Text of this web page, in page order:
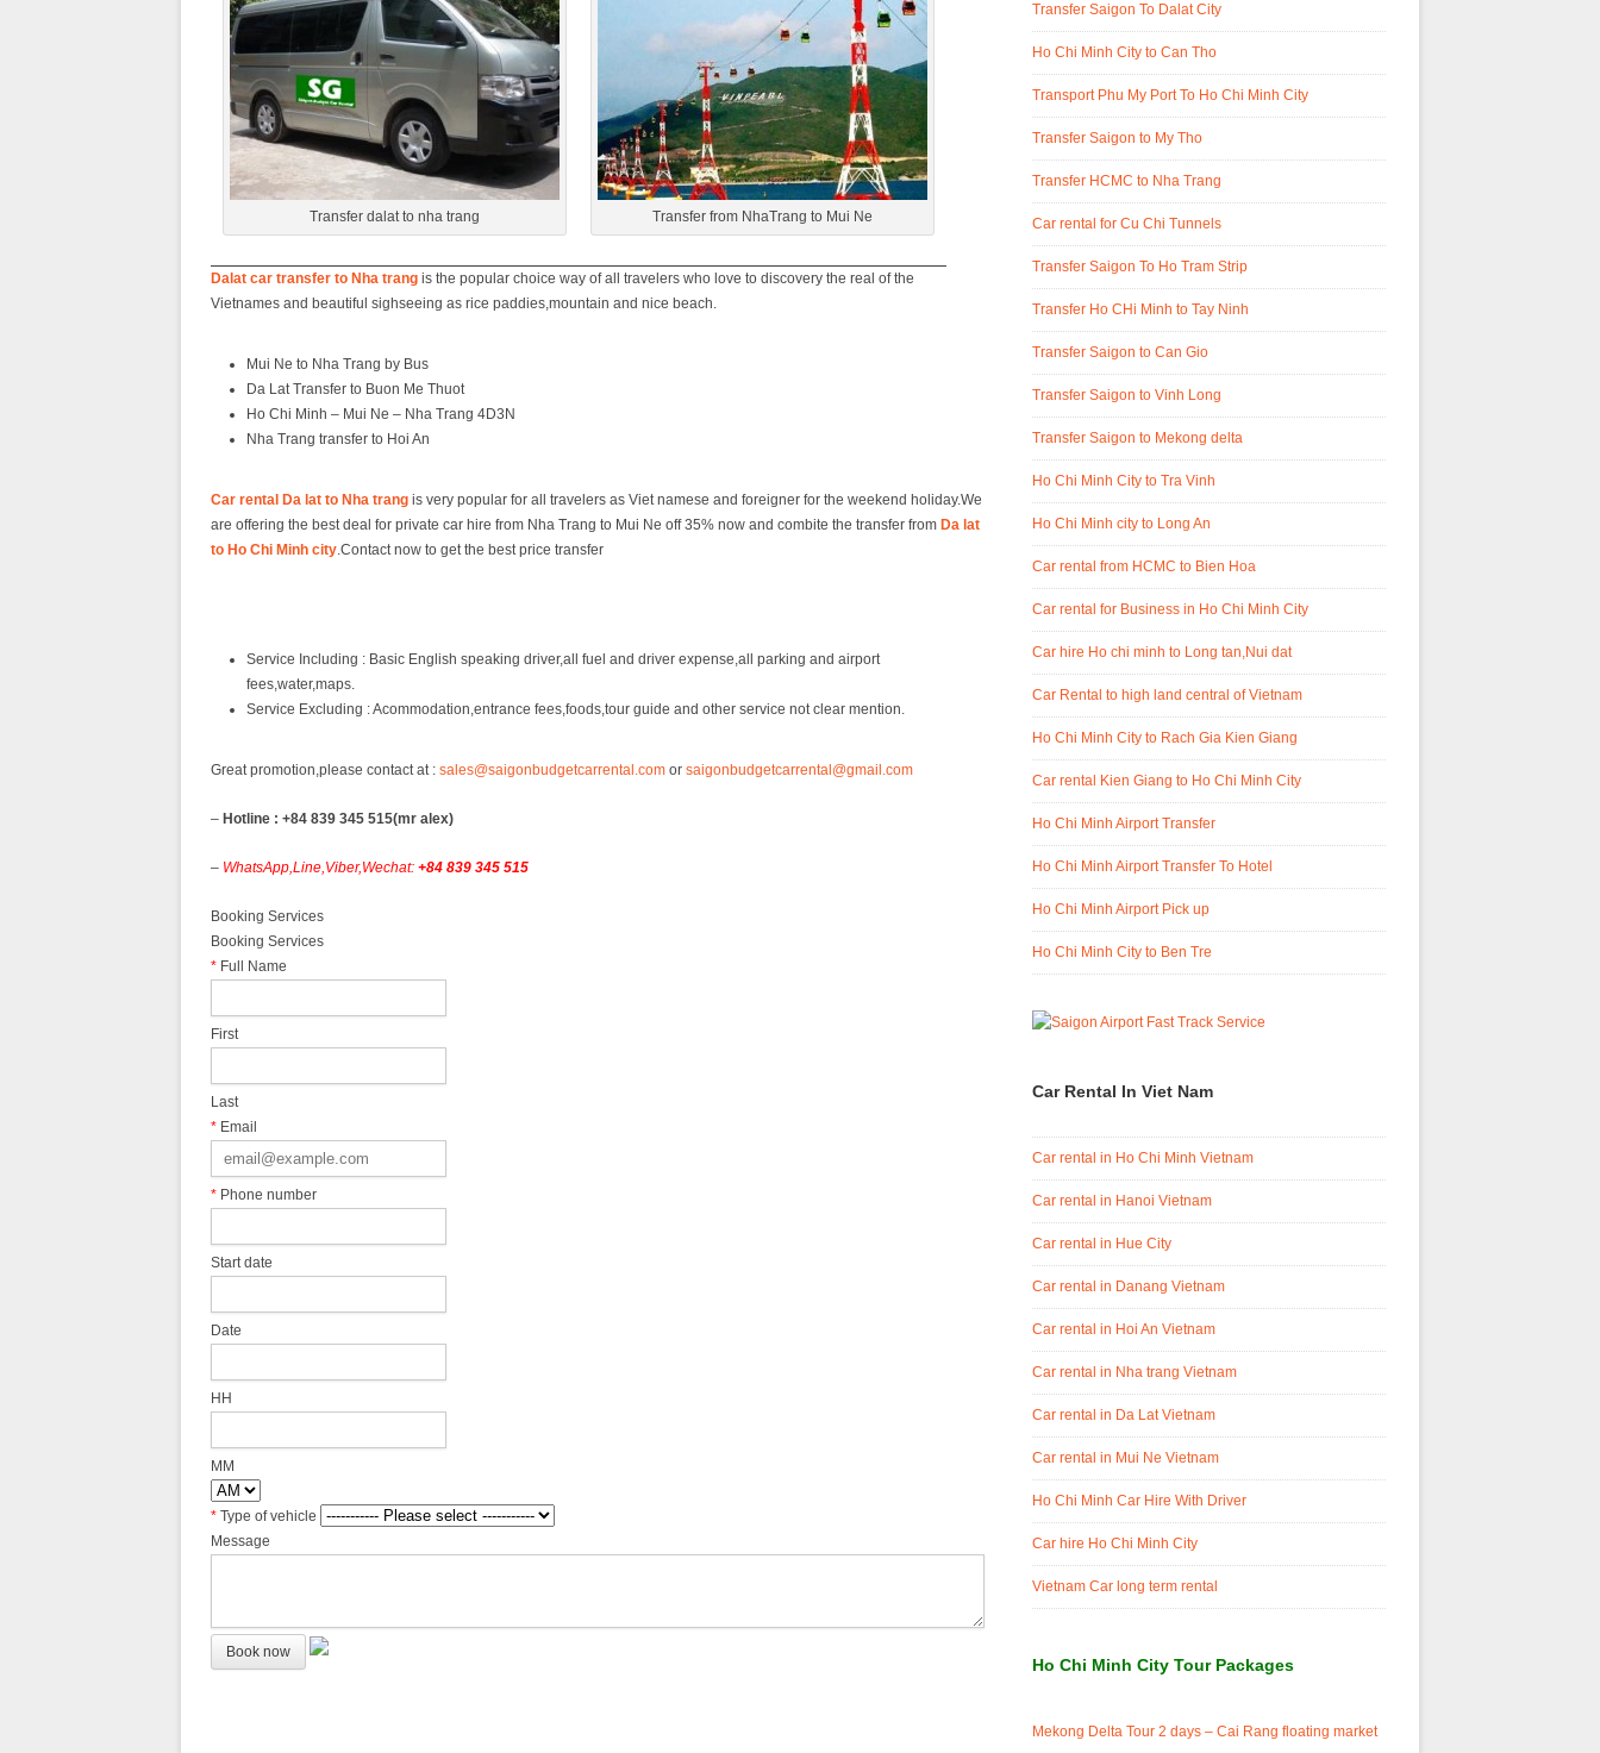
Transfer dalat to nha trang Transfer from NhaTrang to Mui Ne
Dalat car transfer to Nha trang is the popular choice way of all travelers who love to discovery the real of the
Vietnames and beautiful sighseeing as rice paddies,mountain and nice beach.
Mui Ne to Nha Trang by Bus
Da Lat Transfer to Buon Me Thuot
Ho Chi Minh – Mui Ne – Nha Trang 4D3N
Nha Trang transfer to Hoi An
Car rental Da lat to Nha trang is very popular for all travelers as Viet namese and foreigner for the weekend holiday.We
are offering the best deal for private car hire from Nha Trang to Mui Ne off 35% now and combite the transfer from Da lat
to Ho Chi Minh city.Contact now to get the best price transfer
Service Including : Basic English speaking driver,all fuel and driver expense,all parking and airport
fees,water,maps.
Service Excluding : Acommodation,entrance fees,foods,tour guide and other service not clear mention.
Great promotion,please contact at : sales@saigonbudgetcarrental.com or saigonbudgetcarrental@gmail.com
– Hotline : +84 839 345 515(mr alex)
– WhatsApp,Line,Viber,Wechat: +84 839 345 515
Booking Services
Booking Services
* Full Name
First
Last
* Email
* Phone number
Start date
Date
HH
MM
* Type of vehicle
Message
Transfer Saigon To Dalat City
Ho Chi Minh City to Can Tho
Transport Phu My Port To Ho Chi Minh City
Transfer Saigon to My Tho
Transfer HCMC to Nha Trang
Car rental for Cu Chi Tunnels
Transfer Saigon To Ho Tram Strip
Transfer Ho CHi Minh to Tay Ninh
Transfer Saigon to Can Gio
Transfer Saigon to Vinh Long
Transfer Saigon to Mekong delta
Ho Chi Minh City to Tra Vinh
Ho Chi Minh city to Long An
Car rental from HCMC to Bien Hoa
Car rental for Business in Ho Chi Minh City
Car hire Ho chi minh to Long tan,Nui dat
Car Rental to high land central of Vietnam
Ho Chi Minh City to Rach Gia Kien Giang
Car rental Kien Giang to Ho Chi Minh City
Ho Chi Minh Airport Transfer
Ho Chi Minh Airport Transfer To Hotel
Ho Chi Minh Airport Pick up
Ho Chi Minh City to Ben Tre
Car Rental In Viet Nam
Car rental in Ho Chi Minh Vietnam
Car rental in Hanoi Vietnam
Car rental in Hue City
Car rental in Danang Vietnam
Car rental in Hoi An Vietnam
Car rental in Nha trang Vietnam
Car rental in Da Lat Vietnam
Car rental in Mui Ne Vietnam
Ho Chi Minh Car Hire With Driver
Car hire Ho Chi Minh City
Vietnam Car long term rental
Ho Chi Minh City Tour Packages
Mekong Delta Tour 2 days – Cai Rang floating market